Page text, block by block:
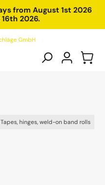
from August 1st 2026
2026.
Tapes, hinges, weld-on band rolls